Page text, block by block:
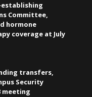
establishing
Committee,
hormone
coverage at July
transfers,
Security
meeting